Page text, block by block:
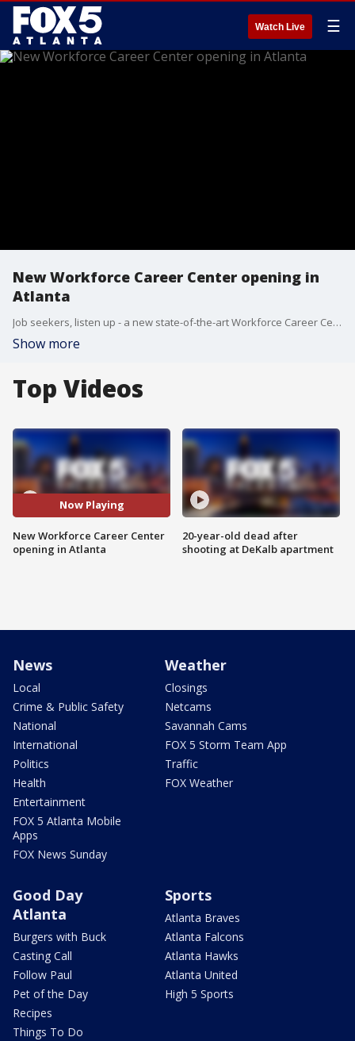
Watch Live ☰
New Workforce Career Center opening in
Atlanta
Job seekers, listen up - a new state-of-the-art Workforce Career Center is officially opening its doors this weekend in metro Atlanta. Executive director Marion Skinner joined Brooke Zauner to talk about the weekend's opening ceremony and what the facility will offer residents.
Show more
Top Videos
Now Playing
New Workforce Career Center
opening in Atlanta
20-year-old dead after
shooting at DeKalb apartment
News
Local
Crime & Public Safety
National
International
Politics
Health
Entertainment
FOX 5 Atlanta Mobile
Apps
FOX News Sunday
Weather
Closings
Netcams
Savannah Cams
FOX 5 Storm Team App
Traffic
FOX Weather
Good Day
Atlanta
Burgers with Buck
Casting Call
Follow Paul
Pet of the Day
Recipes
Things To Do
Sports
Atlanta Braves
Atlanta Falcons
Atlanta Hawks
Atlanta United
High 5 Sports